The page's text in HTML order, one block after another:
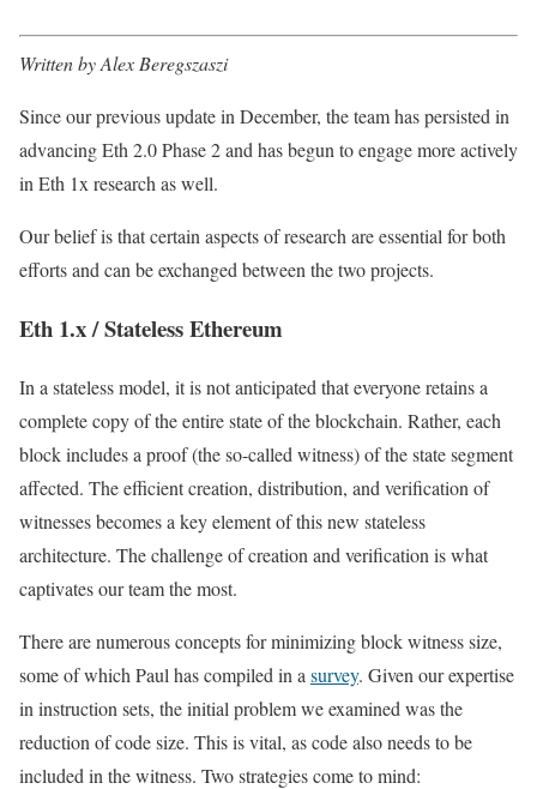
Written by Alex Beregszaszi
Since our previous update in December, the team has persisted in
advancing Eth 2.0 Phase 2 and has begun to engage more actively
in Eth 1x research as well.
Our belief is that certain aspects of research are essential for both
efforts and can be exchanged between the two projects.
Eth 1.x / Stateless Ethereum
In a stateless model, it is not anticipated that everyone retains a
complete copy of the entire state of the blockchain. Rather, each
block includes a proof (the so-called witness) of the state segment
affected. The efficient creation, distribution, and verification of
witnesses becomes a key element of this new stateless
architecture. The challenge of creation and verification is what
captivates our team the most.
There are numerous concepts for minimizing block witness size,
some of which Paul has compiled in a survey. Given our expertise
in instruction sets, the initial problem we examined was the
reduction of code size. This is vital, as code also needs to be
included in the witness. Two strategies come to mind: